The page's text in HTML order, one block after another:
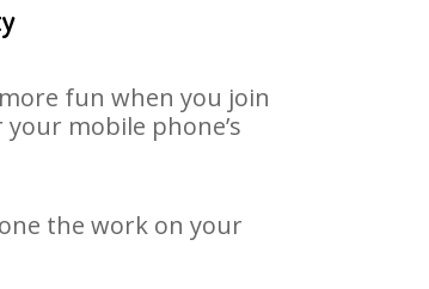
fun when you join
mobile phone’s
the work on your